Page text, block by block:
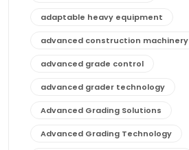
adaptable heavy equipment
advanced construction machinery
advanced grade control
advanced grader technology
Advanced Grading Solutions
Advanced Grading Technology